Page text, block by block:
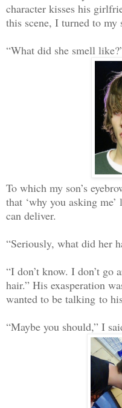
character kisses his
this scene, I turned to my
“What did she smell
To which my son’s
that ‘why you asking
can deliver.
“Seriously, what did her
“I don’t know. I don’t go
hair.” His exasperation
wanted to be talking to
“Maybe you should,” I